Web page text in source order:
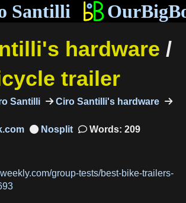
Santilli
hardware /
trailer
Santilli
Ciro Santilli's hardware
Words: 209
group-tests/best-bike-trailers-